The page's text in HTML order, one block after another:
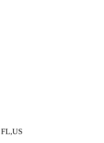
FL,US